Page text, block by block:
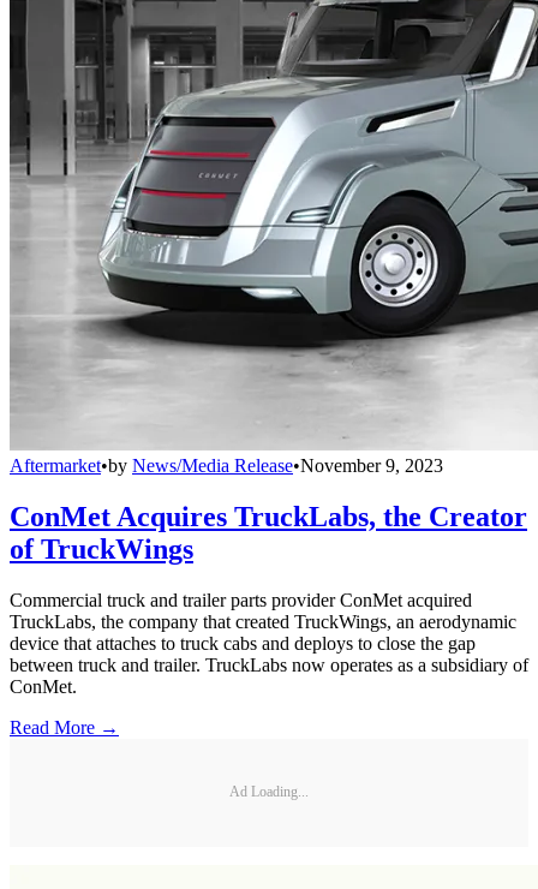
Aftermarket•by News/Media Release•November 9, 2023
ConMet Acquires TruckLabs, the Creator
of TruckWings
Commercial truck and trailer parts provider ConMet acquired
TruckLabs, the company that created TruckWings, an aerodynamic
device that attaches to truck cabs and deploys to close the gap
between truck and trailer. TruckLabs now operates as a subsidiary of
ConMet.
Read More →
Ad Loading...